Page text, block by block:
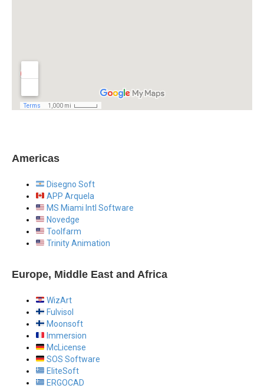
Americas
Disegno Soft
APP Arquela
MS Miami Intl Software
Novedge
Toolfarm
Trinity Animation
Europe, Middle East and Africa
WizArt
Fulvisol
Moonsoft
Immersion
McLicense
SOS Software
EliteSoft
ERGOCAD